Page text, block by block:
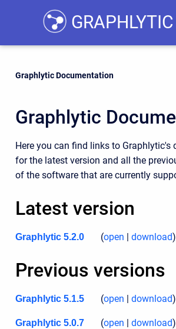
GRAPHLYTIC
Graphlytic Documentation
Graphlytic
Here you can find links to Graphlytic's
for the latest version and all the
of the software that are currently
Latest version
Graphlytic 5.2.0 (open | download)
Previous versions
Graphlytic 5.1.5 (open | download)
Graphlytic 5.0.7 (open | download)